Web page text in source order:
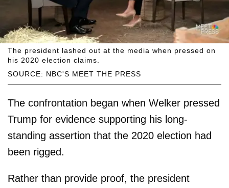
SOURCE: NBC'S MEET THE PRESS
The president lashed out at the media when pressed on
his 2020 election claims.
The confrontation began when Welker pressed
Trump for evidence supporting his long-
standing assertion that the 2020 election had
been rigged.
Rather than provide proof, the president